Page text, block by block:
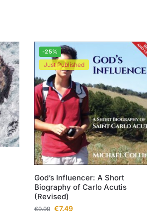
-25%
Just Published
God’s Influencer: A Short
Biography of Carlo Acutis
(Revised)
€9.99 €7.49